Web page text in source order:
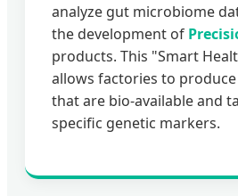
analyze gut microbiome
the development of
products. This "Smart
allows factories to
that are bio-available and
specific genetic markers.